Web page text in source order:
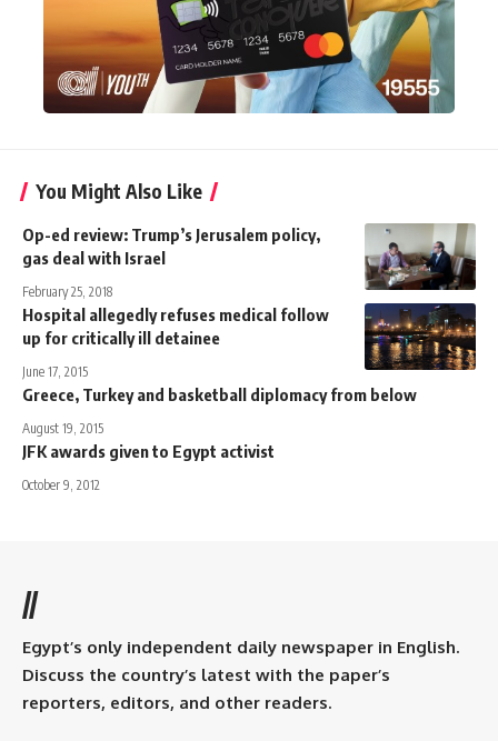
You Might Also Like
Op-ed review: Trump’s Jerusalem policy,
gas deal with Israel
February 25, 2018
Hospital allegedly refuses medical follow
up for critically ill detainee
June 17, 2015
Greece, Turkey and basketball diplomacy from below
August 19, 2015
JFK awards given to Egypt activist
October 9, 2012
//
Egypt’s only independent daily newspaper in English.
Discuss the country’s latest with the paper’s
reporters, editors, and other readers.